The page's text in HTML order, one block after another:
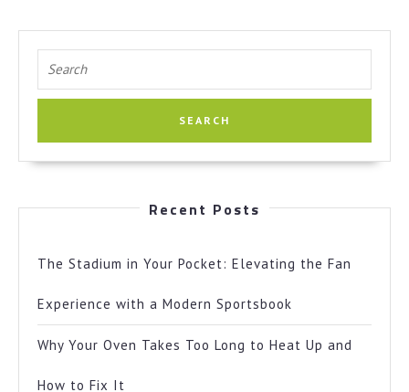
for:
Recent Posts
The Stadium in Your Pocket: Elevating the Fan
Experience with a Modern Sportsbook
Why Your Oven Takes Too Long to Heat Up and
How to Fix It